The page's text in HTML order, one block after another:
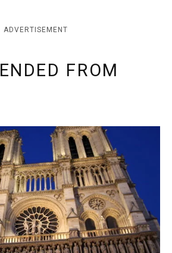
ADVERTISEMENT
FROM